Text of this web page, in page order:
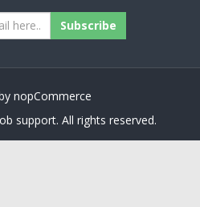
Subscribe
nopCommerce
support. All rights reserved.